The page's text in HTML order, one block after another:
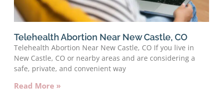
Telehealth Abortion Near New Castle, CO
Telehealth Abortion Near New Castle, CO If you live in
New Castle, CO or nearby areas and are considering a
safe, private, and convenient way
Read More »